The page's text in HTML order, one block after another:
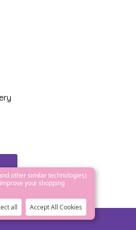
other similar technologies)
your shopping
all Accept All Cookies